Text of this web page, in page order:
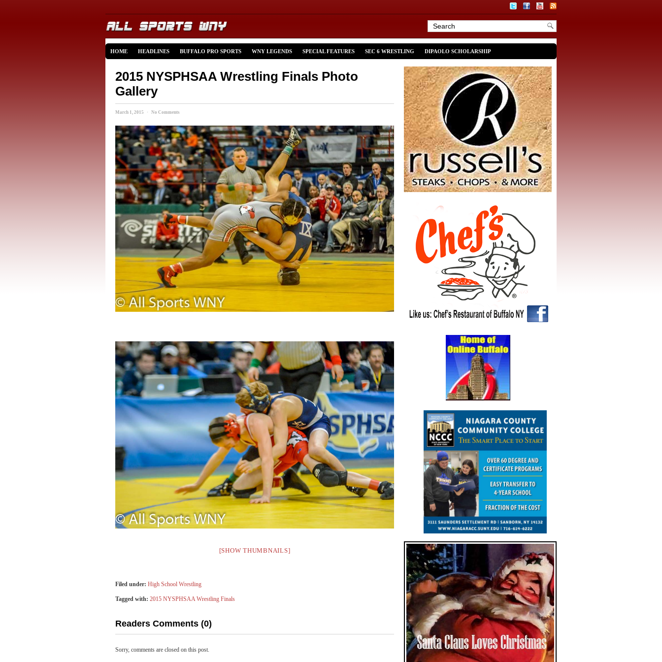
HOME HEADLINES BUFFALO PRO SPORTS WNY LEGENDS SPECIAL FEATURES SEC 6 WRESTLING DIPAOLO SCHOLARSHIP
2015 NYSPHSAA Wrestling Finals Photo
Gallery
March 1, 2015 · No Comments
[SHOW THUMBNAILS]
Filed under: High School Wrestling
Tagged with: 2015 NYSPHSAA Wrestling Finals
Readers Comments (0)
Sorry, comments are closed on this post.